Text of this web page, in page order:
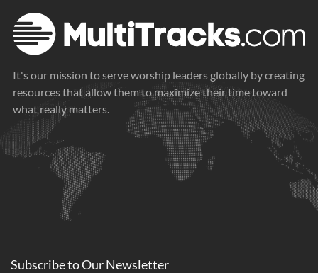
It's our mission to serve worship leaders globally by creating
resources that allow them to maximize their time toward
what really matters.
Subscribe toOurNewsletter